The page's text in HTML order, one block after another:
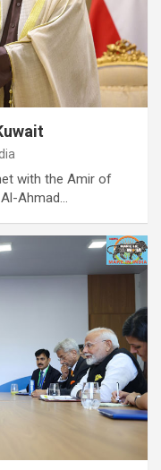
with the Amir of
Ahmad…